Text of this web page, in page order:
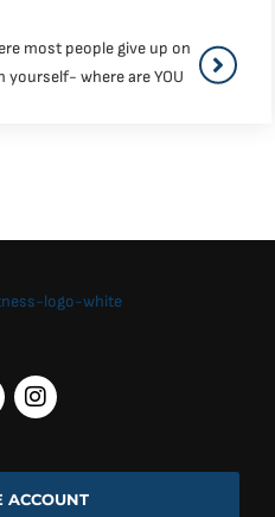
most people give up on
where are YOU
ACCOUNT